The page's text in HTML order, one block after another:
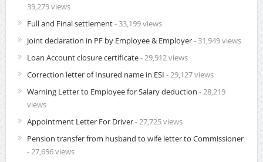
39,279 views
Full and Final settlement- 33,199 views
Joint declaration in PF by Employee & Employer- 31,949 views
Loan Account closure certificate- 29,912 views
Correction letter of Insured name in ESI - 29,127 views
Warning Letter to Employee for Salary deduction - 28,219
views
Appointment Letter For Driver- 27,725 views
Pension transfer from husband to wife letter to Commissioner
- 27,696 views